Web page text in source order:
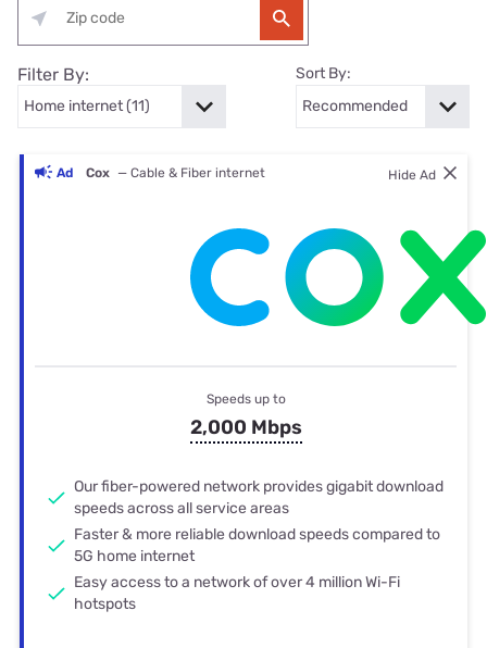
Filter By: Sort By:
Ad Cox — Cable & Fiber internet Hide Ad
Speeds up to
2,000 Mbps
Our fiber-powered network provides gigabit download
speeds across all service areas
Faster & more reliable download speeds compared to
5G home internet
Easy access to a network of over 4 million Wi-Fi
hotspots